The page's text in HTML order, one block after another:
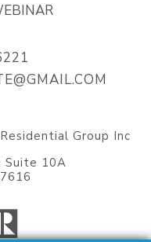
Group Inc
Suite 10A